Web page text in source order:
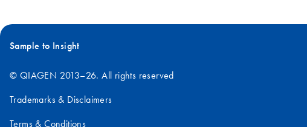
Sample to Insight
© QIAGEN 2013–26. All rights reserved
Trademarks & Disclaimers
Terms & Conditions